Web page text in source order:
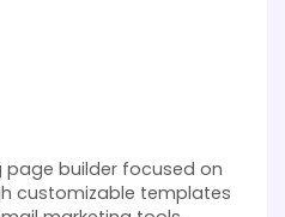
page builder focused on
customizable templates